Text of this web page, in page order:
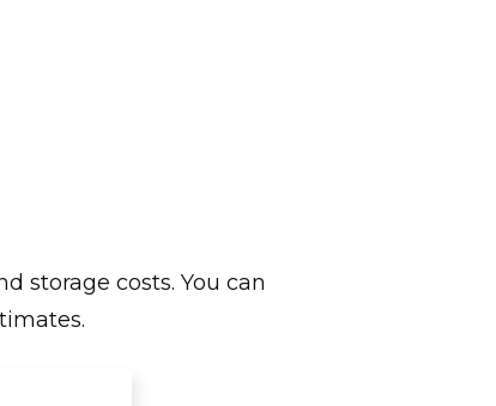
storage costs. You can